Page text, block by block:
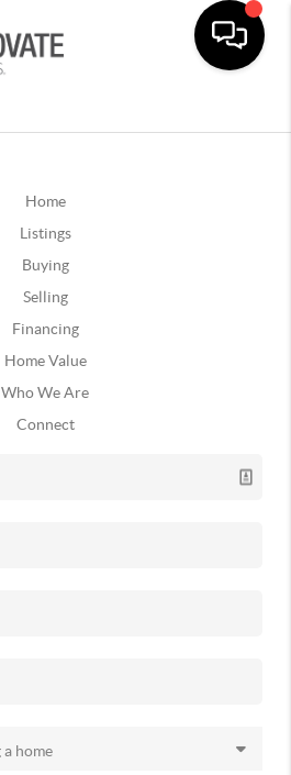
Home
Listings
Buying
Selling
Financing
Home Value
Who We Are
Connect